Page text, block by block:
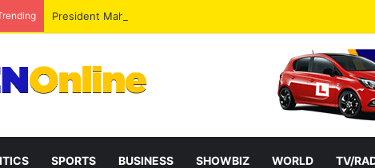
President Mahama Reshuffles Some Appointees
SPORTS BUSINESS SHOWBIZ WORLD TV/